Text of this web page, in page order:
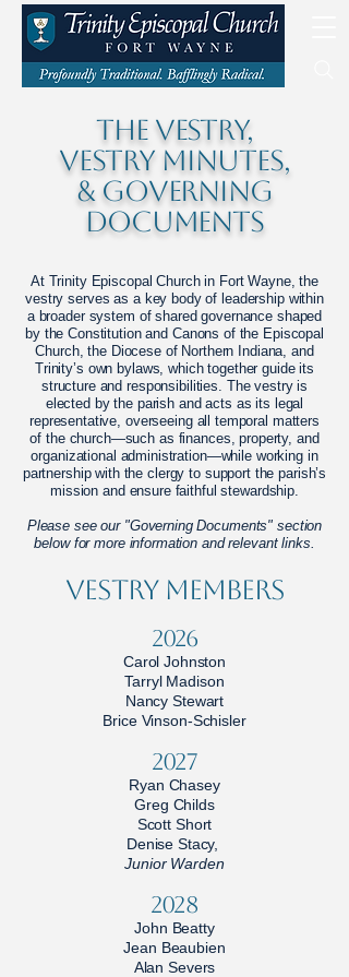
The VESTRY,
VESTRY MINUTES,
& GOVERNING
DOCUMENTS
At Trinity Episcopal Church in Fort Wayne, the
vestry serves as a key body of leadership within
a broader system of shared governance shaped
by the Constitution and Canons of the Episcopal
Church, the Diocese of Northern Indiana, and
Trinity’s own bylaws, which together guide its
structure and responsibilities. The vestry is
elected by the parish and acts as its legal
representative, overseeing all temporal matters
of the church—such as finances, property, and
organizational administration—while working in
partnership with the clergy to support the parish’s
mission and ensure faithful stewardship.
Please see our "Governing Documents" section
below for more information and relevant links.
Vestry Members
2026
Carol Johnston
Tarryl Madison
Nancy Stewart
Brice Vinson-Schisler
2027
Ryan Chasey
Greg Childs
Scott Short
Denise Stacy,
Junior Warden
2028
John Beatty
Jean Beaubien
Alan Severs